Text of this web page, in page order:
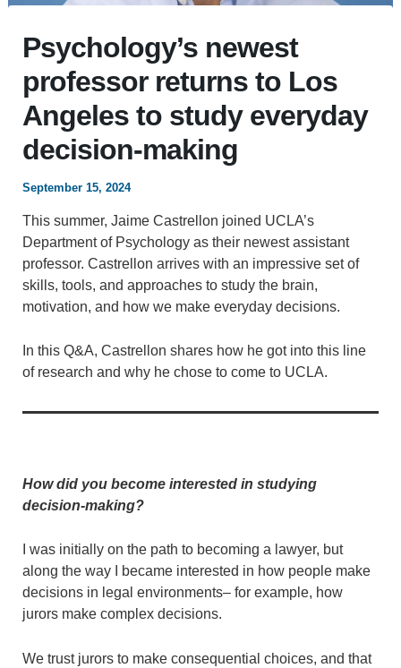
Psychology’s newest
professor returns to Los
Angeles to study everyday
decision-making
September 15, 2024
This summer, Jaime Castrellon joined UCLA’s
Department of Psychology as their newest assistant
professor. Castrellon arrives with an impressive set of
skills, tools, and approaches to study the brain,
motivation, and how we make everyday decisions.
In this Q&A, Castrellon shares how he got into this line
of research and why he chose to come to UCLA.
How did you become interested in studying
decision-making?
I was initially on the path to becoming a lawyer, but
along the way I became interested in how people make
decisions in legal environments– for example, how
jurors make complex decisions.
We trust jurors to make consequential choices, and that